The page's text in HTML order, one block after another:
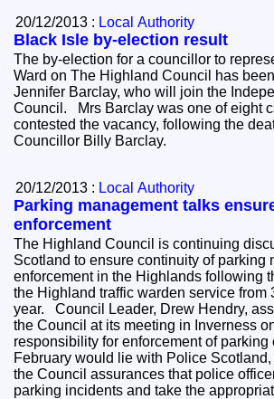
20/12/2013 : Local Authority
Black Isle by-election result
The by-election for a councillor to
Ward on The Highland Council has
Jennifer Barclay, who will join the Independent
Council. Mrs Barclay was one of eight
contested the vacancy, following the
Councillor Billy Barclay.
20/12/2013 : Local Authority
Parking management talks
enforcement
The Highland Council is continuing
Scotland to ensure continuity of parking
enforcement in the Highlands following
the Highland traffic warden service from
year. Council Leader, Drew Hendry,
the Council at its meeting in Inverness
responsibility for enforcement of parking
February would lie with Police
the Council assurances that police
parking incidents and take the